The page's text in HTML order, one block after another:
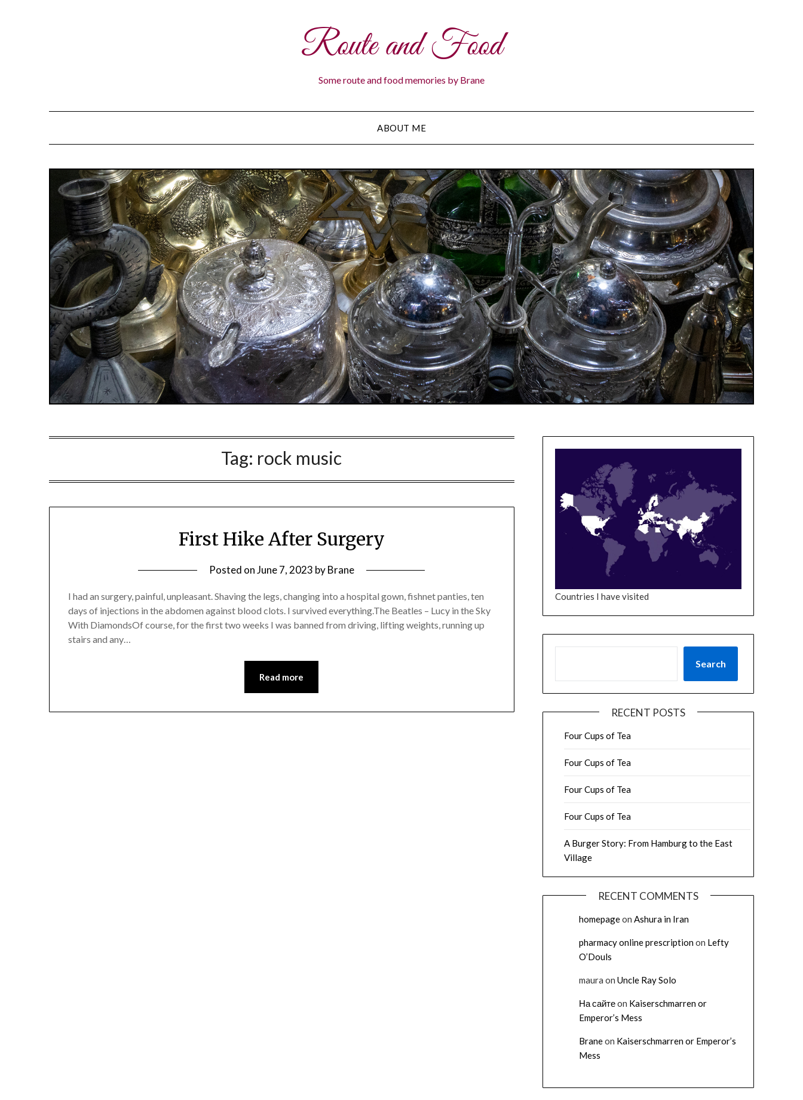
Route and Food
Some route and food memories by Brane
ABOUT ME
Tag: rock music
First Hike After Surgery
Posted onJune 7, 2023 byBrane
I had an surgery, painful, unpleasant. Shaving the legs, changing into a hospital gown, fishnet panties, ten
days of injections in the abdomen against blood clots. I survived everything.The Beatles – Lucy in the Sky
With DiamondsOf course, for the first two weeks I was banned from driving, lifting weights, running up
stairs and any…
Read more
Countries I have visited
Search
RECENT POSTS
Four Cups of Tea
Four Cups of Tea
Four Cups of Tea
Four Cups of Tea
A Burger Story: From Hamburg to the East
Village
RECENT COMMENTS
homepageon Ashura in Iran
pharmacy online prescriptionon Lefty
O’Douls
maura on Uncle Ray Solo
На сайтеon Kaiserschmarren or
Emperor’s Mess
Braneon Kaiserschmarren or Emperor’s
Mess